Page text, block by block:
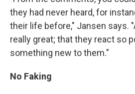
they had never heard, for
their life before," Jansen says.
really great; that they react so
something new to them."
No Faking